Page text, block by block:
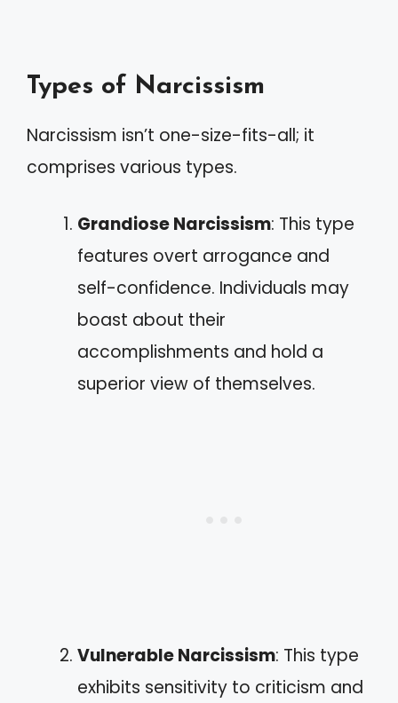
Types of Narcissism
Narcissism isn’t one-size-fits-all; it
comprises various types.
Grandiose Narcissism: This type
features overt arrogance and
self-confidence. Individuals may
boast about their
accomplishments and hold a
superior view of themselves.
Vulnerable Narcissism: This type
exhibits sensitivity to criticism and